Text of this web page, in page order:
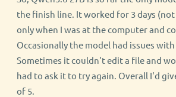
the finish line. It worked for 3 days
only when I was at the computer and
Occasionally the model had issues
Sometimes it couldn't edit a file and
had to ask it to try again. Overall I'd
of 5.